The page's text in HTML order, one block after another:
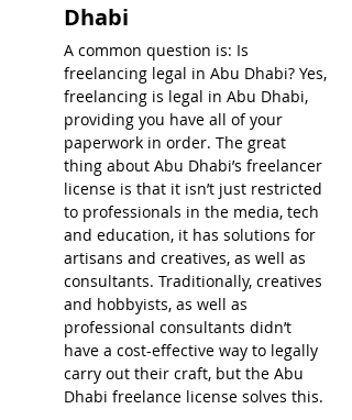
Dhabi
A common question is: Is
freelancing legal in Abu Dhabi? Yes,
freelancing is legal in Abu Dhabi,
providing you have all of your
paperwork in order. The great
thing about Abu Dhabi’s freelancer
license is that it isn’t just restricted
to professionals in the media, tech
and education, it has solutions for
artisans and creatives, as well as
consultants. Traditionally, creatives
and hobbyists, as well as
professional consultants didn’t
have a cost-effective way to legally
carry out their craft, but the Abu
Dhabi freelance license solves this.